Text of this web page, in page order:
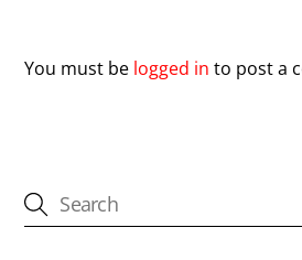
You must be logged in to post a